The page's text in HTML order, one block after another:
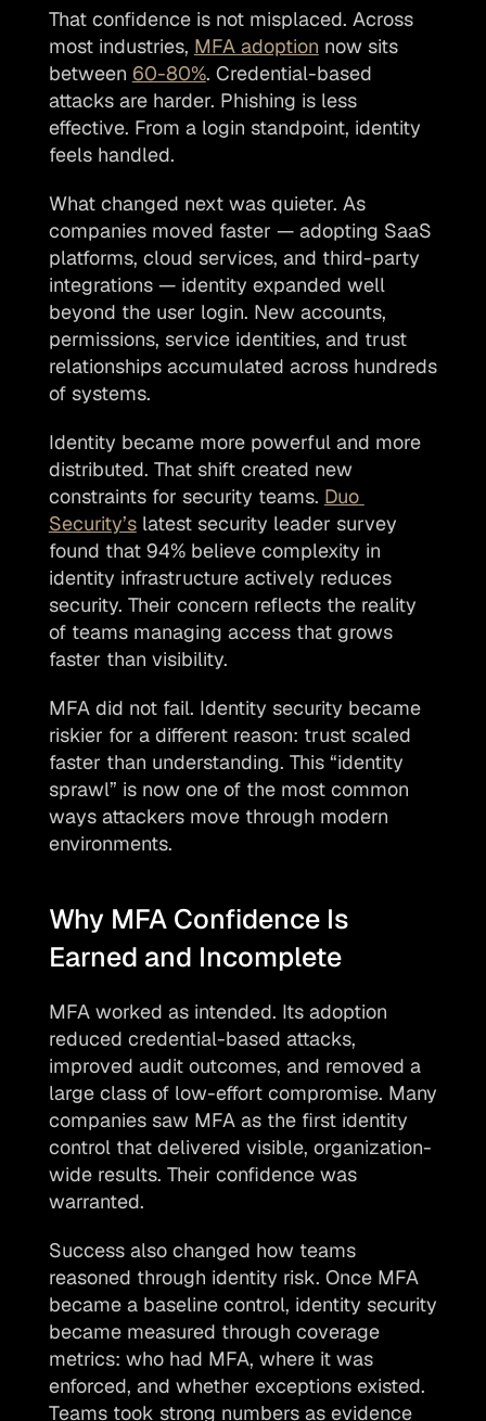
That confidence is not misplaced. Across
most industries, MFA adoption now sits
between 60-80%. Credential-based
attacks are harder. Phishing is less
effective. From a login standpoint, identity
feels handled.
What changed next was quieter. As
companies moved faster — adopting SaaS
platforms, cloud services, and third-party
integrations — identity expanded well
beyond the user login. New accounts,
permissions, service identities, and trust
relationships accumulated across hundreds
of systems.
Identity became more powerful and more
distributed. That shift created new
constraints for security teams. Duo
Security’s latest security leader survey
found that 94% believe complexity in
identity infrastructure actively reduces
security. Their concern reflects the reality
of teams managing access that grows
faster than visibility.
MFA did not fail. Identity security became
riskier for a different reason: trust scaled
faster than understanding. This “identity
sprawl” is now one of the most common
ways attackers move through modern
environments.
Why MFA Confidence Is
Earned and Incomplete
MFA worked as intended. Its adoption
reduced credential-based attacks,
improved audit outcomes, and removed a
large class of low-effort compromise. Many
companies saw MFA as the first identity
control that delivered visible, organization-
wide results. Their confidence was
warranted.
Success also changed how teams
reasoned through identity risk. Once MFA
became a baseline control, identity security
became measured through coverage
metrics: who had MFA, where it was
enforced, and whether exceptions existed.
Teams took strong numbers as evidence